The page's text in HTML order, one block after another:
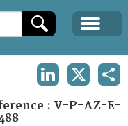
: V-P-AZ-E-